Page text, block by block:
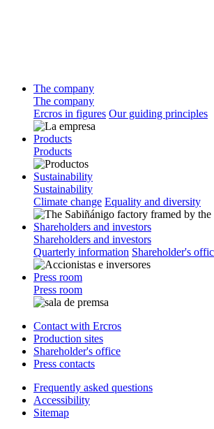
The company
The company
Ercros in figures Our guiding principles
Products
Products
Sustainability
Sustainability
Climate change Equality and diversity
Shareholders and investors
Shareholders and investors
Quarterly information Shareholder's
Press room
Press room
Contact with Ercros
Production sites
Shareholder's office
Press contacts
Frequently asked questions
Accessibility
Sitemap